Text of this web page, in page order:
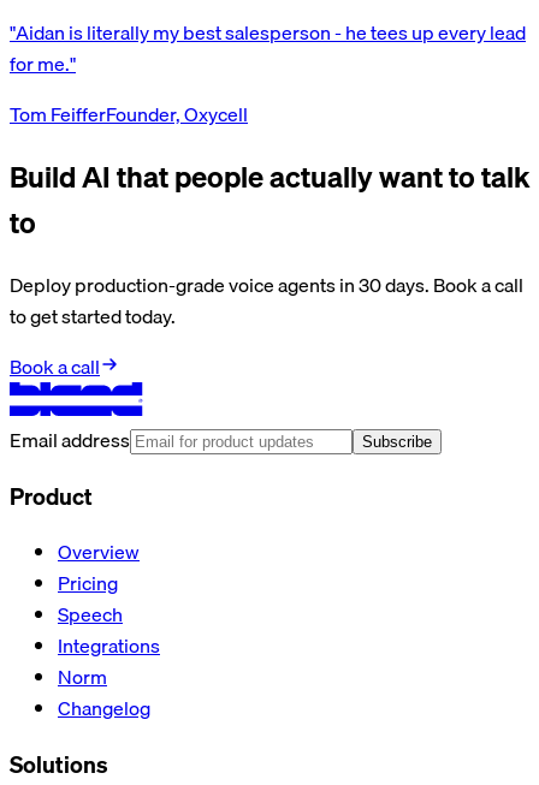
"Aidan is literally my best salesperson - he tees up every lead
for me."
Tom FeifferFounder, Oxycell
Build AI that people actually want to talk
to
Deploy production-grade voice agents in 30 days. Book a call
to get started today.
Book a call
Email address Subscribe
Product
Overview
Pricing
Speech
Integrations
Norm
Changelog
Solutions